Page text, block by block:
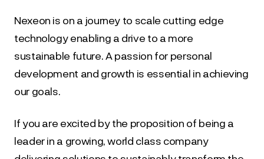
Nexeon is on a journey to scale cutting edge
technology enabling a drive to a more
sustainable future. A passion for personal
development and growth is essential in achieving
our goals.
If you are excited by the proposition of being a
leader in a growing, world class company